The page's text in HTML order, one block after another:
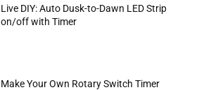
Live DIY: Auto Dusk-to-Dawn LED Strip
on/off with Timer
Make Your Own Rotary Switch Timer